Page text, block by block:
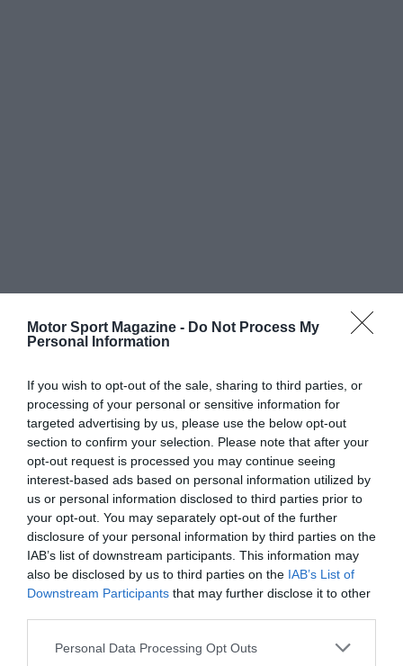
Motor Sport Magazine - Do Not Process My
Personal Information
If you wish to opt-out of the sale, sharing to third parties, or
processing of your personal or sensitive information for
targeted advertising by us, please use the below opt-out
section to confirm your selection. Please note that after your
opt-out request is processed you may continue seeing
interest-based ads based on personal information utilized by
us or personal information disclosed to third parties prior to
your opt-out. You may separately opt-out of the further
disclosure of your personal information by third parties on the
IAB’s list of downstream participants. This information may
also be disclosed by us to third parties on the IAB’s List of
Downstream Participants that may further disclose it to other
Personal Data Processing Opt Outs